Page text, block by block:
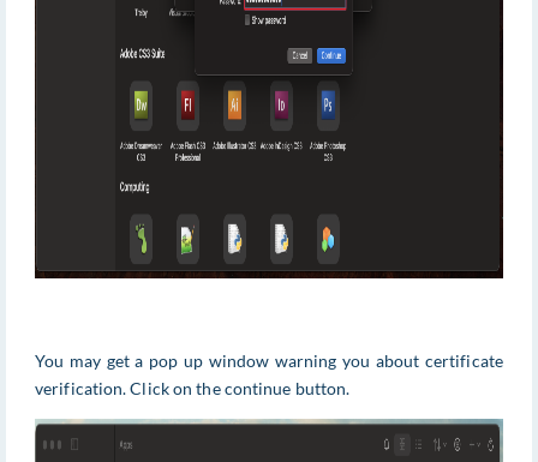
You may get a pop up window warning you about certificate
verification. Click on the continue button.